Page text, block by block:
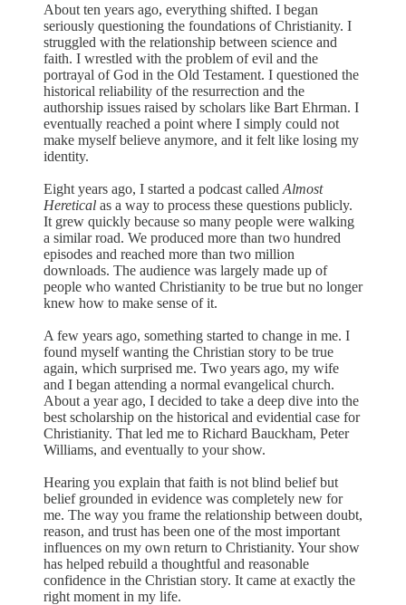
About ten years ago, everything shifted. I began
seriously questioning the foundations of Christianity. I
struggled with the relationship between science and
faith. I wrestled with the problem of evil and the
portrayal of God in the Old Testament. I questioned the
historical reliability of the resurrection and the
authorship issues raised by scholars like Bart Ehrman. I
eventually reached a point where I simply could not
make myself believe anymore, and it felt like losing my
identity.
Eight years ago, I started a podcast called Almost
Heretical as a way to process these questions publicly.
It grew quickly because so many people were walking
a similar road. We produced more than two hundred
episodes and reached more than two million
downloads. The audience was largely made up of
people who wanted Christianity to be true but no longer
knew how to make sense of it.
A few years ago, something started to change in me. I
found myself wanting the Christian story to be true
again, which surprised me. Two years ago, my wife
and I began attending a normal evangelical church.
About a year ago, I decided to take a deep dive into the
best scholarship on the historical and evidential case for
Christianity. That led me to Richard Bauckham, Peter
Williams, and eventually to your show.
Hearing you explain that faith is not blind belief but
belief grounded in evidence was completely new for
me. The way you frame the relationship between doubt,
reason, and trust has been one of the most important
influences on my own return to Christianity. Your show
has helped rebuild a thoughtful and reasonable
confidence in the Christian story. It came at exactly the
right moment in my life.